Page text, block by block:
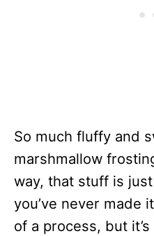
So much fluffy and
marshmallow
way, that stuff is
you’ve never made
of a process, but